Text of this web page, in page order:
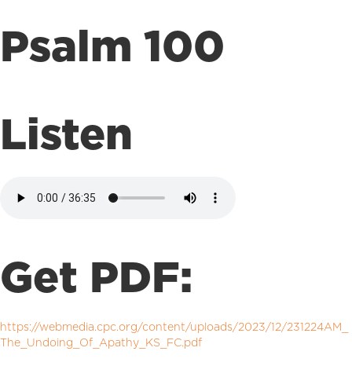
Psalm 100
Listen
Get PDF:
https://webmedia.cpc.org/content/uploads/2023/12/231224AM_
The_Undoing_Of_Apathy_KS_FC.pdf